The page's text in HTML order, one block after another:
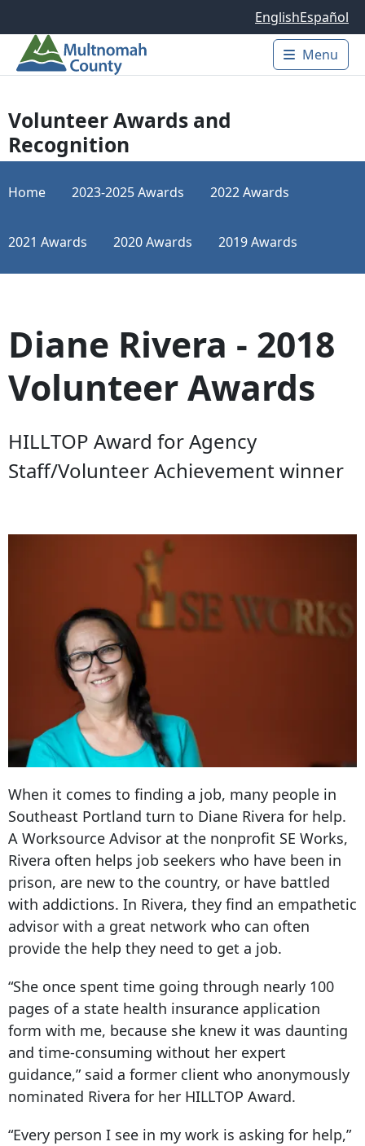
EnglishEspañol
Main
Menu
Volunteer Awards and
Recognition
Home 2023-2025 Awards 2022 Awards
2021 Awards 2020 Awards 2019 Awards
Diane Rivera - 2018
Volunteer Awards
HILLTOP Award for Agency
Staff/Volunteer Achievement winner
When it comes to finding a job, many people in
Southeast Portland turn to Diane Rivera for help.
A Worksource Advisor at the nonprofit SE Works,
Rivera often helps job seekers who have been in
prison, are new to the country, or have battled
with addictions. In Rivera, they find an empathetic
advisor with a great network who can often
provide the help they need to get a job.
“She once spent time going through nearly 100
pages of a state health insurance application
form with me, because she knew it was daunting
and time-consuming without her expert
guidance,” said a former client who anonymously
nominated Rivera for her HILLTOP Award.
“Every person I see in my work is asking for help,”